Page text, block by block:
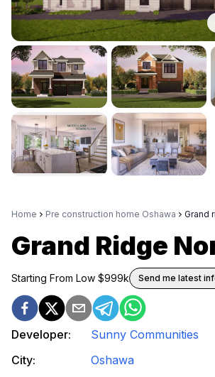
Home Pre construction home Oshawa Grand
Grand Ridge
Starting From Low $999k Send me latest
Developer:
Sunny Communities
City:
Oshawa